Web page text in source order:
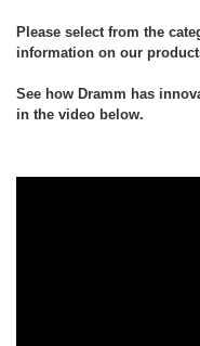
Please select from the
information on our
See how Dramm has
in the video below.